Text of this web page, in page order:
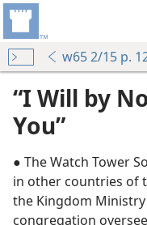
w65 2/15 p.
“I Will by
You”
● The Watch Tower
in other countries of
the Kingdom
congregation